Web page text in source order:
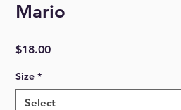
Mario
$18.00Price
Size *
Select